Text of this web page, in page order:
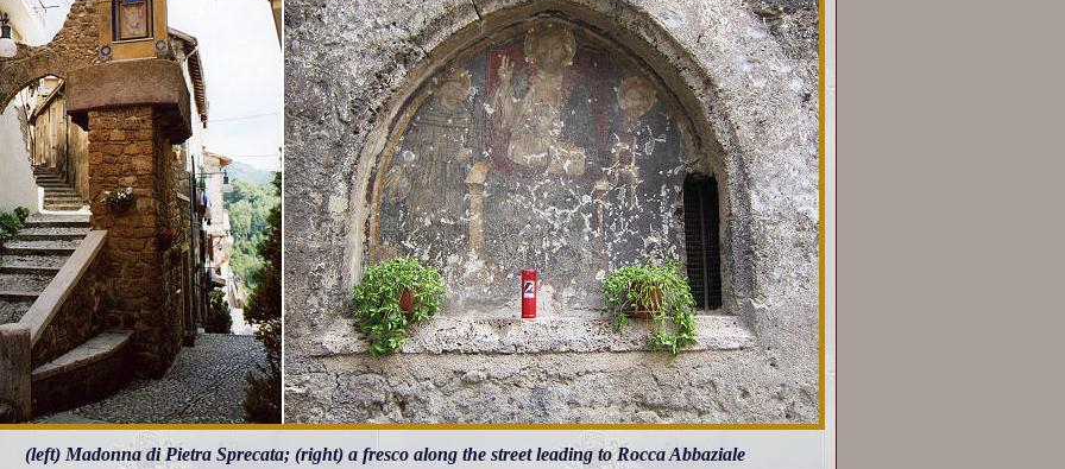
(left) Madonna di Pietra Sprecata; (right) a fresco along the street leading to Rocca Abbaziale